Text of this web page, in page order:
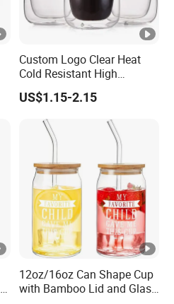
Custom Logo Clear Heat
Cold Resistant High
Borosilicate Glass Insulated
Double Wall Glass Coffee
Cup Mug
US$1.15-2.15
12oz/16oz Can Shape Cup
with Bamboo Lid and Glass